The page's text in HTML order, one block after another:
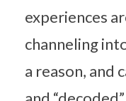
experiences
channeling
a reason, and